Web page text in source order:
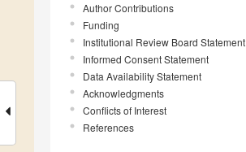
Author Contributions
Funding
Institutional Review Board Statement
Informed Consent Statement
Data Availability Statement
Acknowledgments
Conflicts of Interest
References